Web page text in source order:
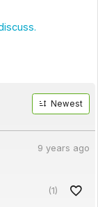
Newest
9 years ago
(1)